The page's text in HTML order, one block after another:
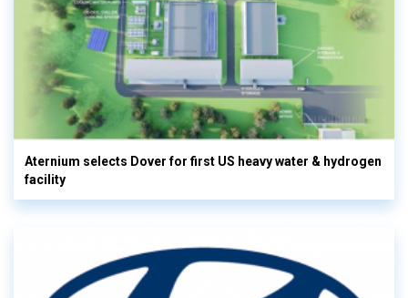
Aternium selects Dover for first US heavy water & hydrogen
facility